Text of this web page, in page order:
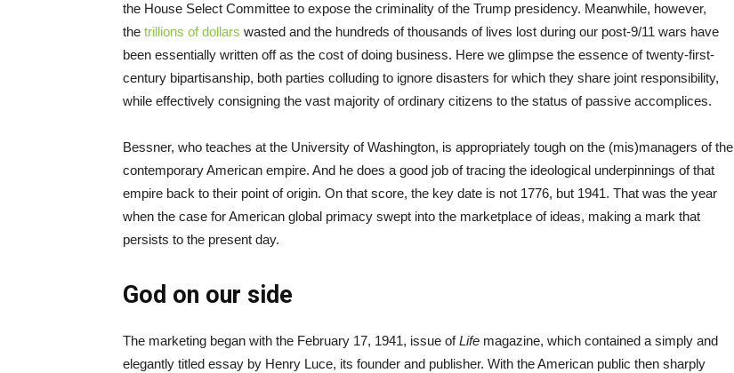
the House Select Committee to expose the criminality of the Trump presidency. Meanwhile, however,
the trillions of dollars wasted and the hundreds of thousands of lives lost during our post-9/11 wars have
been essentially written off as the cost of doing business. Here we glimpse the essence of twenty-first-
century bipartisanship, both parties colluding to ignore disasters for which they share joint responsibility,
while effectively consigning the vast majority of ordinary citizens to the status of passive accomplices.
Bessner, who teaches at the University of Washington, is appropriately tough on the (mis)managers of the
contemporary American empire. And he does a good job of tracing the ideological underpinnings of that
empire back to their point of origin. On that score, the key date is not 1776, but 1941. That was the year
when the case for American global primacy swept into the marketplace of ideas, making a mark that
persists to the present day.
God on our side
The marketing began with the February 17, 1941, issue ofLife magazine, which contained a simply and
elegantly titled essay by Henry Luce, its founder and publisher. With the American public then sharply